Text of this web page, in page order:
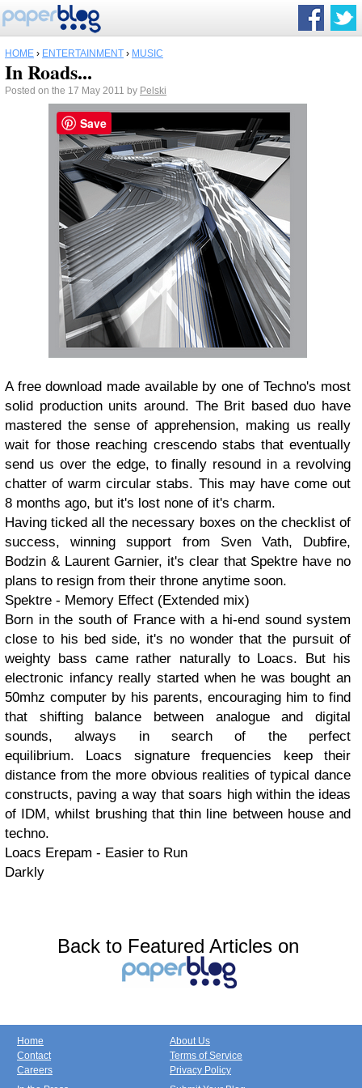
HOME › ENTERTAINMENT › MUSIC
In Roads...
Posted on the 17 May 2011 by Pelski
A free download made available by one of Techno's most
solid production units around. The Brit based duo have
mastered the sense of apprehension, making us really
wait for those reaching crescendo stabs that eventually
send us over the edge, to finally resound in a revolving
chatter of warm circular stabs. This may have come out
8 months ago, but it's lost none of it's charm.
Having ticked all the necessary boxes on the checklist of
success, winning support from Sven Vath, Dubfire,
Bodzin & Laurent Garnier, it's clear that Spektre have no
plans to resign from their throne anytime soon.
Spektre - Memory Effect (Extended mix)
Born in the south of France with a hi-end sound system
close to his bed side, it's no wonder that the pursuit of
weighty bass came rather naturally to Loacs. But his
electronic infancy really started when he was bought an
50mhz computer by his parents, encouraging him to find
that shifting balance between analogue and digital
sounds, always in search of the perfect
equilibrium. Loacs signature frequencies keep their
distance from the more obvious realities of typical dance
constructs, paving a way that soars high within the ideas
of IDM, whilst brushing that thin line between house and
techno.
Loacs Erepam - Easier to Run
Darkly
Back to Featured Articles on
Home
Contact
Careers
About Us
Terms of Service
Privacy Policy
Save